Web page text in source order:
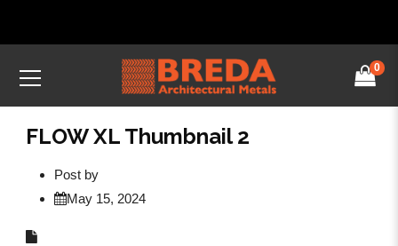
0
FLOW XL Thumbnail 2
Post by
May 15, 2024